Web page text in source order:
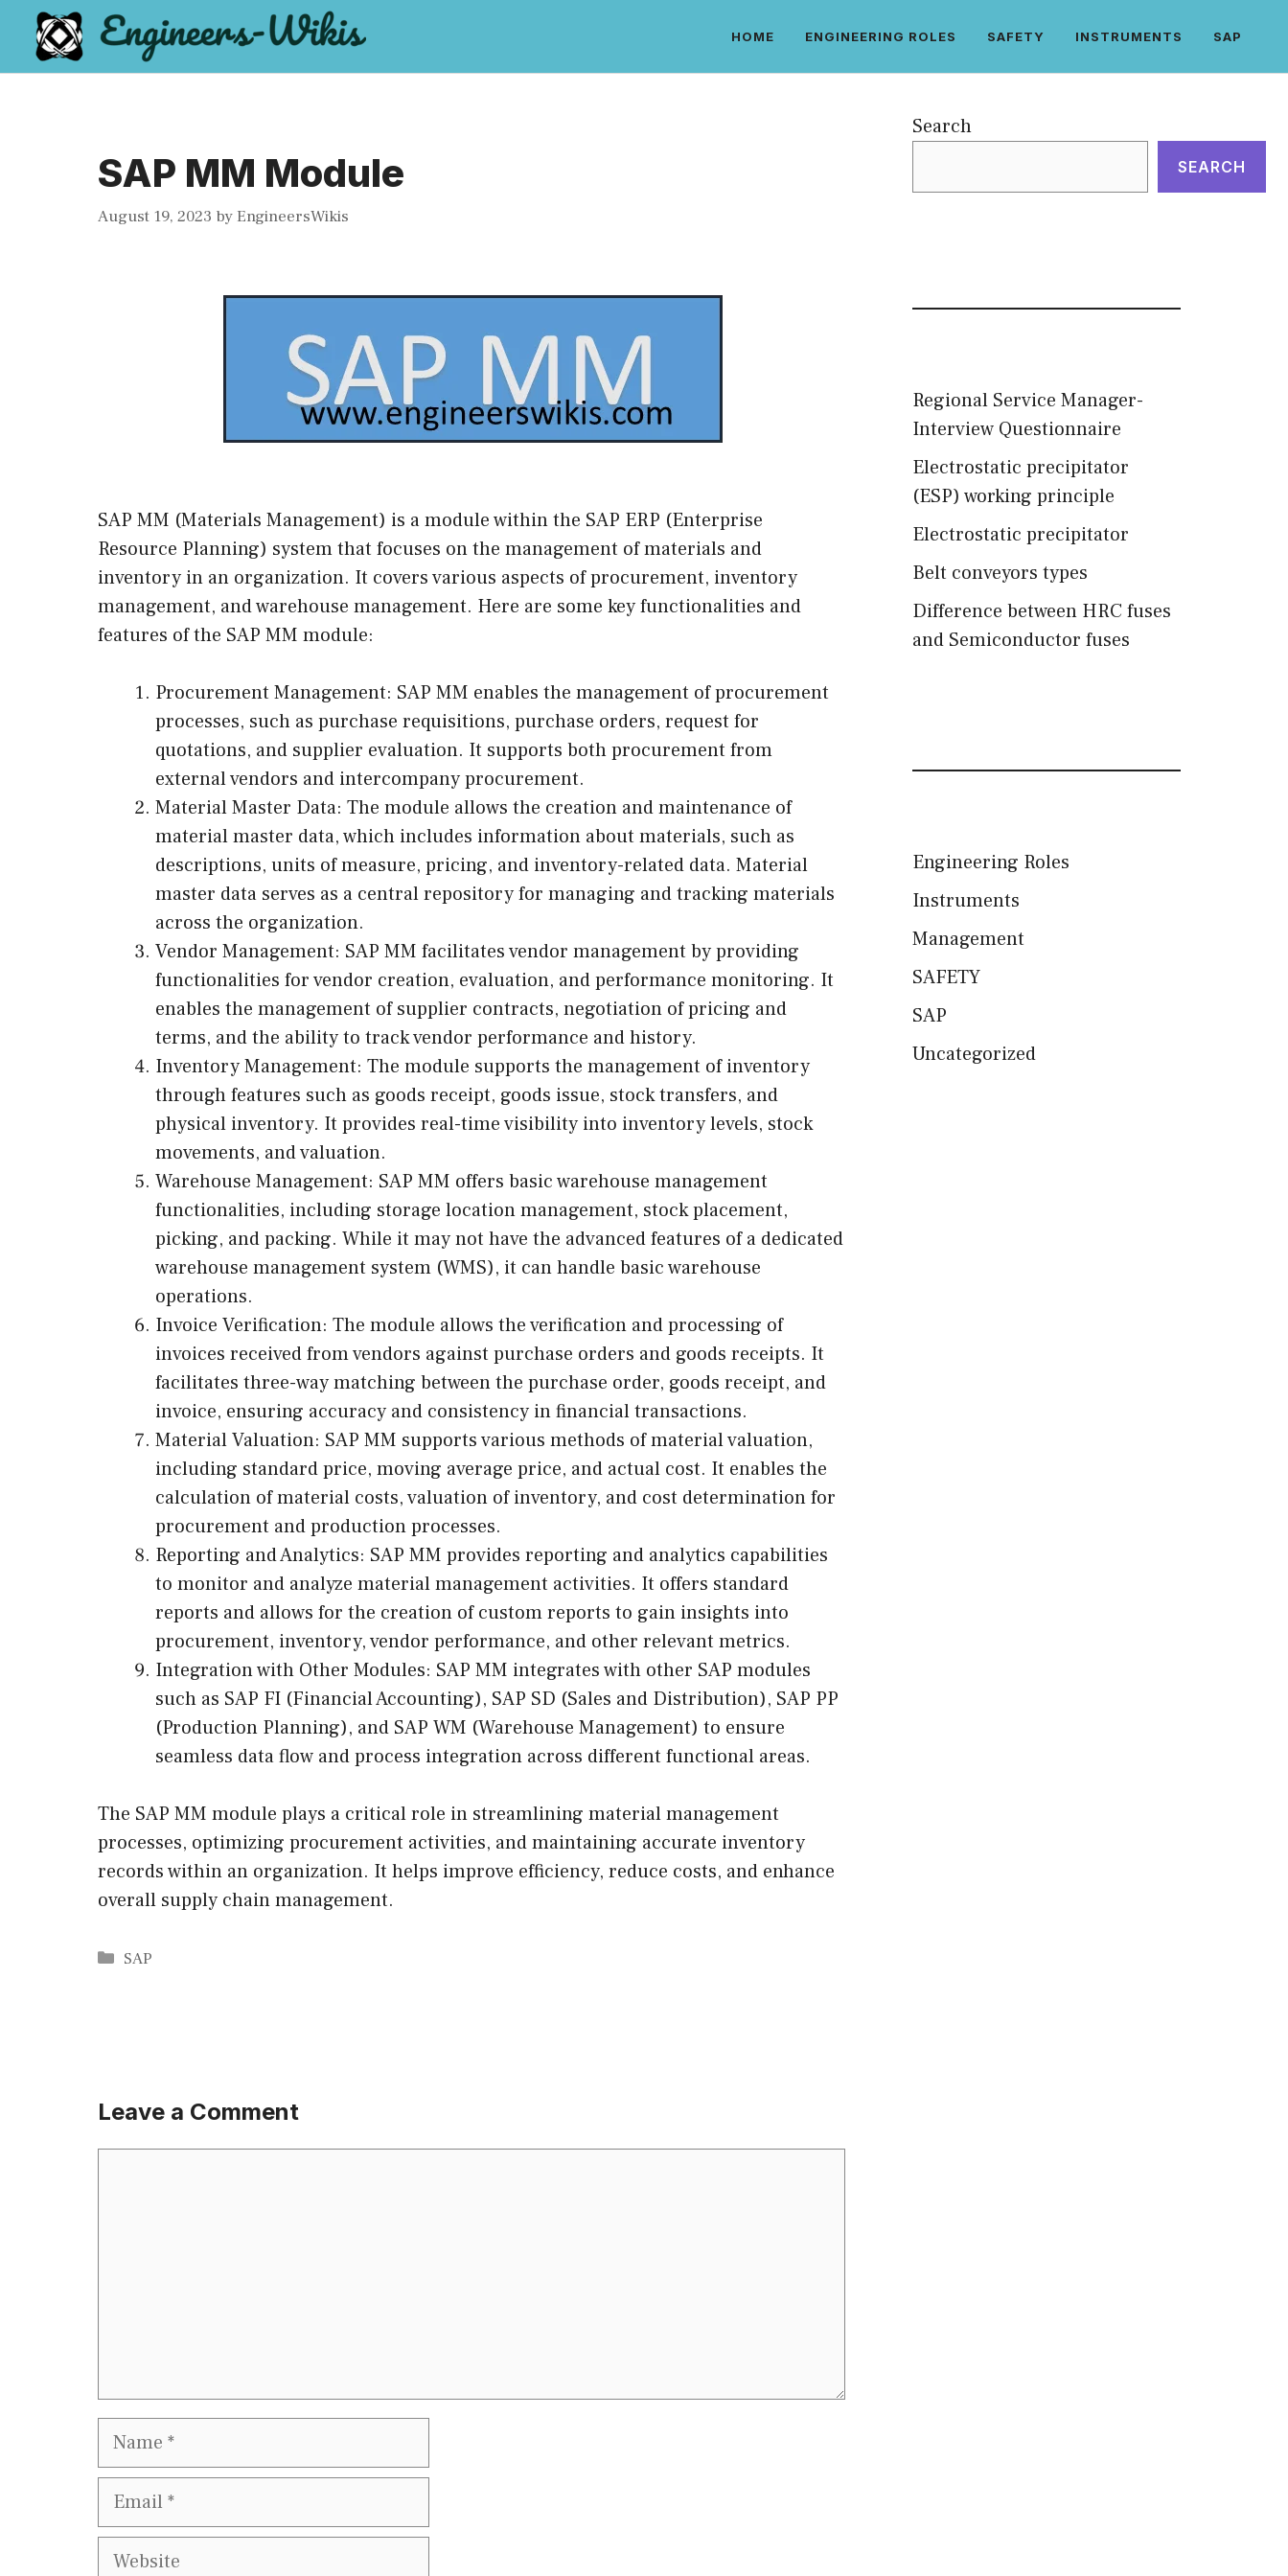
content
HOME ENGINEERING ROLES SAFETY INSTRUMENTS SAP
SAP MM Module
August 19, 2023 byEngineersWikis
SAP MM (Materials Management) is a module within the SAP ERP (Enterprise
Resource Planning) system that focuses on the management of materials and
inventory in an organization. It covers various aspects of procurement, inventory
management, and warehouse management. Here are some key functionalities and
features of the SAP MM module:
Procurement Management: SAP MM enables the management of procurement
processes, such as purchase requisitions, purchase orders, request for
quotations, and supplier evaluation. It supports both procurement from
external vendors and intercompany procurement.
Material Master Data: The module allows the creation and maintenance of
material master data, which includes information about materials, such as
descriptions, units of measure, pricing, and inventory-related data. Material
master data serves as a central repository for managing and tracking materials
across the organization.
Vendor Management: SAP MM facilitates vendor management by providing
functionalities for vendor creation, evaluation, and performance monitoring. It
enables the management of supplier contracts, negotiation of pricing and
terms, and the ability to track vendor performance and history.
Inventory Management: The module supports the management of inventory
through features such as goods receipt, goods issue, stock transfers, and
physical inventory. It provides real-time visibility into inventory levels, stock
movements, and valuation.
Warehouse Management: SAP MM offers basic warehouse management
functionalities, including storage location management, stock placement,
picking, and packing. While it may not have the advanced features of a dedicated
warehouse management system (WMS), it can handle basic warehouse
operations.
Invoice Verification: The module allows the verification and processing of
invoices received from vendors against purchase orders and goods receipts. It
facilitates three-way matching between the purchase order, goods receipt, and
invoice, ensuring accuracy and consistency in financial transactions.
Material Valuation: SAP MM supports various methods of material valuation,
including standard price, moving average price, and actual cost. It enables the
calculation of material costs, valuation of inventory, and cost determination for
procurement and production processes.
Reporting and Analytics: SAP MM provides reporting and analytics capabilities
to monitor and analyze material management activities. It offers standard
reports and allows for the creation of custom reports to gain insights into
procurement, inventory, vendor performance, and other relevant metrics.
Integration with Other Modules: SAP MM integrates with other SAP modules
such as SAP FI (Financial Accounting), SAP SD (Sales and Distribution), SAP PP
(Production Planning), and SAP WM (Warehouse Management) to ensure
seamless data flow and process integration across different functional areas.
The SAP MM module plays a critical role in streamlining material management
processes, optimizing procurement activities, and maintaining accurate inventory
records within an organization. It helps improve efficiency, reduce costs, and enhance
overall supply chain management.
Categories
SAP
Leave a Comment
Name
Email
Website
Search
SEARCH
Regional Service Manager-
Interview Questionnaire
Electrostatic precipitator
(ESP) working principle
Electrostatic precipitator
Belt conveyors types
Difference between HRC fuses
and Semiconductor fuses
Engineering Roles
Instruments
Management
SAFETY
SAP
Uncategorized